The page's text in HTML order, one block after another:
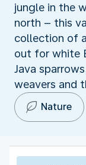
jungle in the
north – this
collection of
out for white
Java
weavers and
Nature